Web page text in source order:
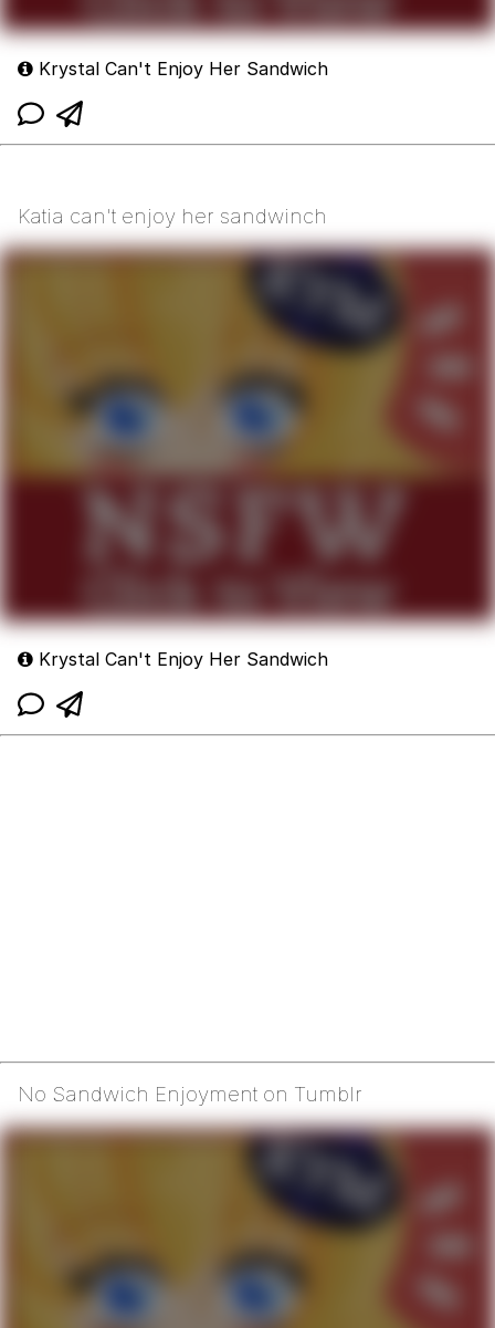
Krystal Can't Enjoy Her Sandwich
Katia can't enjoy her sandwinch
Krystal Can't Enjoy Her Sandwich
No Sandwich Enjoyment on Tumblr